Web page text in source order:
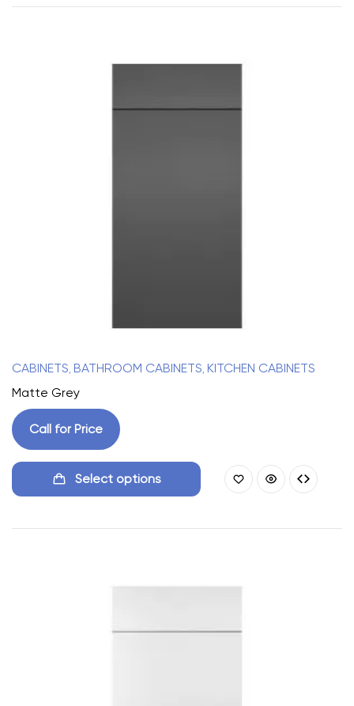
CABINETS BATHROOM CABINETS KITCHEN CABINETS
Matte Grey
Call for Price
Select options